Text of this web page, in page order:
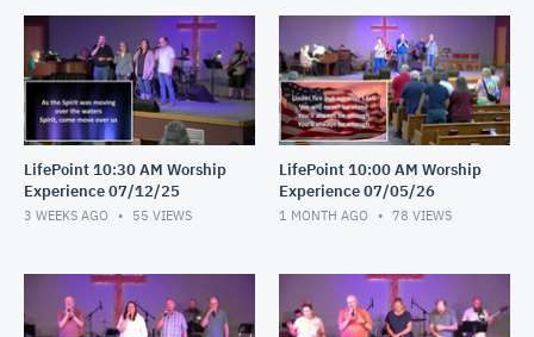
LifePoint 10:30 AM Worship
Experience 07/12/25
3 WEEKS AGO 55 VIEWS
LifePoint 10:00 AM Worship
Experience 07/05/26
1 MONTH AGO 78 VIEWS